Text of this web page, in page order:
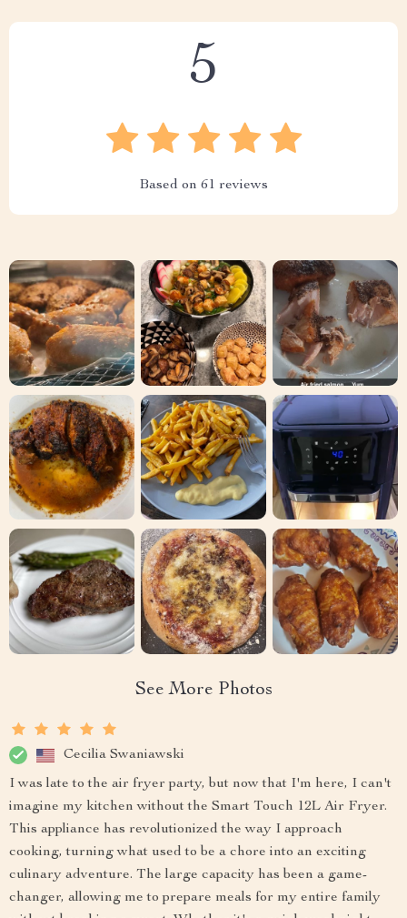
5
Based on 61 reviews
See More Photos
Cecilia Swaniawski
I was late to the air fryer party, but now that I'm here, I can't
imagine my kitchen without the Smart Touch 12L Air Fryer.
This appliance has revolutionized the way I approach
cooking, turning what used to be a chore into an exciting
culinary adventure. The large capacity has been a game-
changer, allowing me to prepare meals for my entire family